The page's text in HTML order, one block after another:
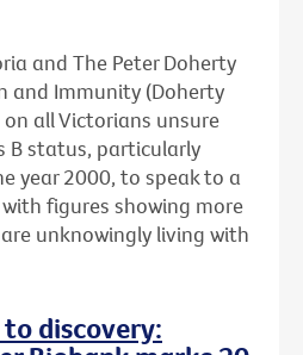
and The Peter Doherty
and Immunity (Doherty
all Victorians unsure
status, particularly
year 2000, to speak to a
figures showing more
unknowingly living with
discovery: